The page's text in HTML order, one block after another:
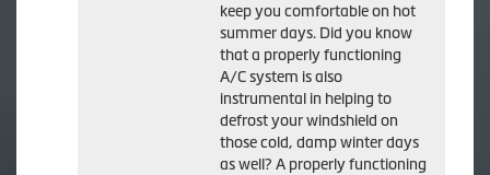
keep you comfortable on hot
summer days. Did you know
that a properly functioning
A/C system is also
instrumental in helping to
defrost your windshield on
those cold, damp winter days
as well? A properly functioning